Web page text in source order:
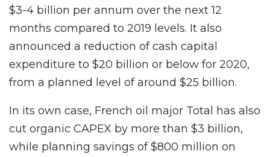
$3-4 billion per annum over the next 12
months compared to 2019 levels. It also
announced a reduction of cash capital
expenditure to $20 billion or below for 2020,
from a planned level of around $25 billion.
In its own case, French oil major Total has also
cut organic CAPEX by more than $3 billion,
while planning savings of $800 million on